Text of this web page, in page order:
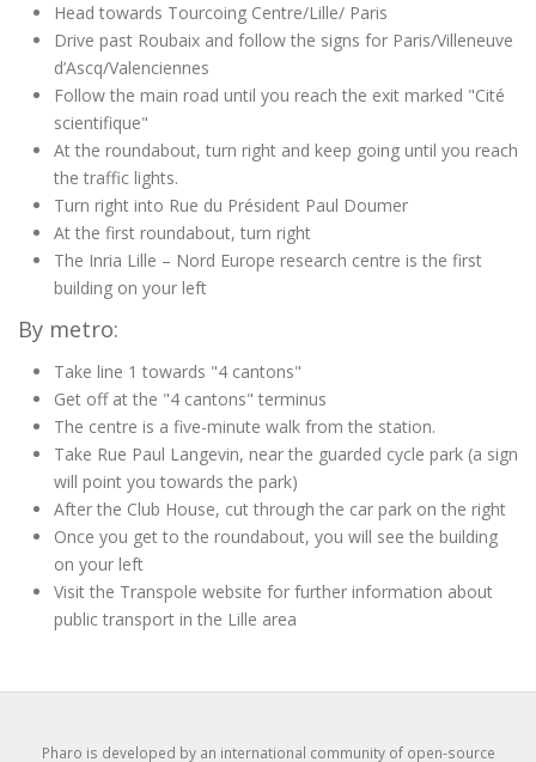
Head towards Tourcoing Centre/Lille/ Paris
Drive past Roubaix and follow the signs for Paris/Villeneuve
d’Ascq/Valenciennes
Follow the main road until you reach the exit marked "Cité
scientifique"
At the roundabout, turn right and keep going until you reach
the traffic lights.
Turn right into Rue du Président Paul Doumer
At the first roundabout, turn right
The Inria Lille – Nord Europe research centre is the first
building on your left
By metro:
Take line 1 towards "4 cantons"
Get off at the "4 cantons" terminus
The centre is a five-minute walk from the station.
Take Rue Paul Langevin, near the guarded cycle park (a sign
will point you towards the park)
After the Club House, cut through the car park on the right
Once you get to the roundabout, you will see the building
on your left
Visit the Transpole website for further information about
public transport in the Lille area
Pharo is developed by an international community of open-source